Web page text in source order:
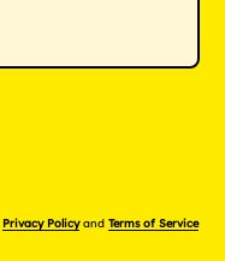
Privacy Policyand Terms of Service